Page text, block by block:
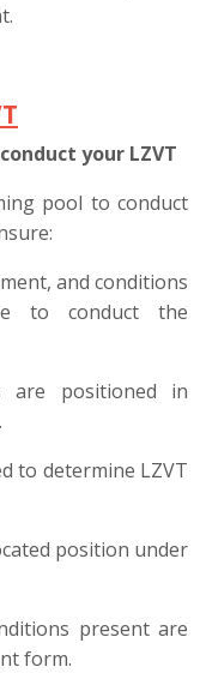
your LZVT
pool to conduct
and conditions
to conduct the
are positioned in
to determine LZVT
position under
present are
form.